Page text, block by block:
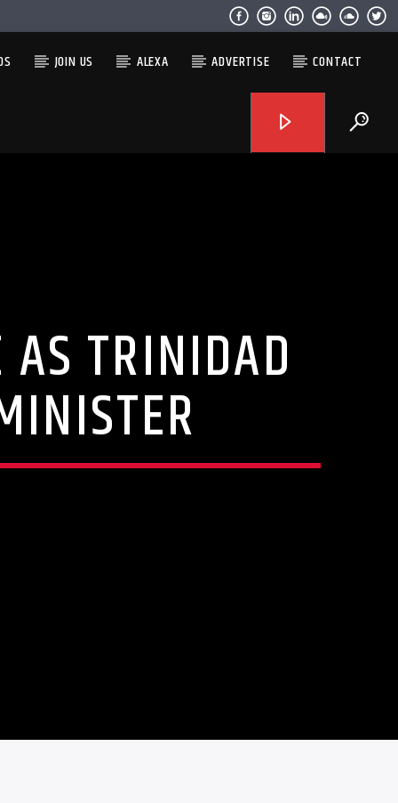
JOIN US ALEXA ADVERTISE CONTACT
AS TRINIDAD